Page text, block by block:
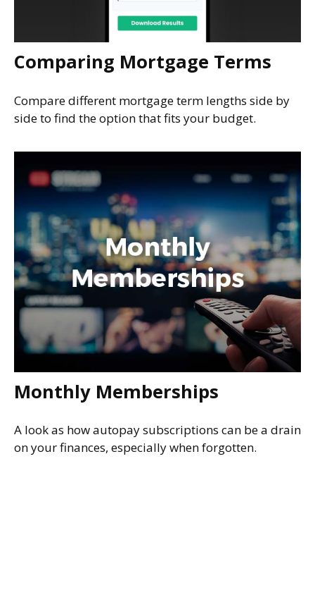
Comparing Mortgage Terms
Compare different mortgage term lengths side by
side to find the option that fits your budget.
Monthly Memberships
A look as how autopay subscriptions can be a drain
on your finances, especially when forgotten.